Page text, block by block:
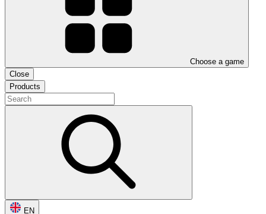
Choose a game
Close
Products
EN